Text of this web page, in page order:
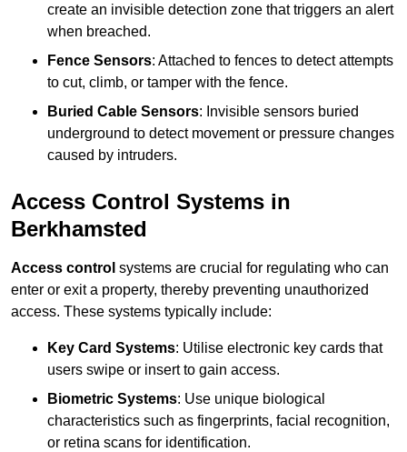
create an invisible detection zone that triggers an alert
when breached.
Fence Sensors: Attached to fences to detect attempts
to cut, climb, or tamper with the fence.
Buried Cable Sensors: Invisible sensors buried
underground to detect movement or pressure changes
caused by intruders.
Access Control Systems in
Berkhamsted
Access control systems are crucial for regulating who can
enter or exit a property, thereby preventing unauthorized
access. These systems typically include:
Key Card Systems: Utilise electronic key cards that
users swipe or insert to gain access.
Biometric Systems: Use unique biological
characteristics such as fingerprints, facial recognition,
or retina scans for identification.